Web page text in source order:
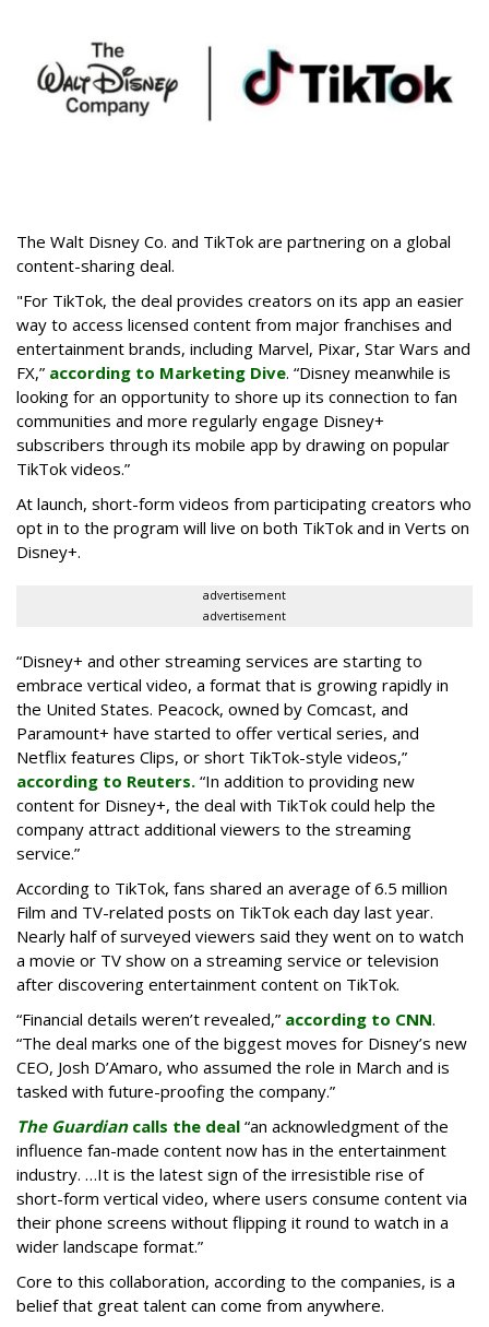
The Walt Disney Co. and TikTok are partnering on a global
content-sharing deal.
"For TikTok, the deal provides creators on its app an easier
way to access licensed content from major franchises and
entertainment brands, including Marvel, Pixar, Star Wars and
FX,” according to Marketing Dive. “Disney meanwhile is
looking for an opportunity to shore up its connection to fan
communities and more regularly engage Disney+
subscribers through its mobile app by drawing on popular
TikTok videos.”
At launch, short-form videos from participating creators who
opt in to the program will live on both TikTok and in Verts on
Disney+.
advertisement
advertisement
“Disney+ and other ‌streaming services are starting to
embrace vertical video, a format that is growing rapidly in
the United States. Peacock, owned by Comcast, and
Paramount+ have started to offer vertical series, and
Netflix features Clips, or short TikTok-style videos,”
according to Reuters. “In addition to providing new
content for Disney+, the deal with TikTok could help the
company attract additional viewers to the streaming
service.”
According to TikTok, fans shared an average of 6.5 million
Film and TV-related posts on TikTok each day last year.
Nearly half of surveyed viewers said they went on to watch
a movie or TV show on a streaming service or television
after discovering entertainment content on TikTok.
“Financial details weren’t revealed,” according to CNN.
“The deal marks one of the biggest moves for Disney’s new
CEO, Josh D’Amaro, who assumed the role in March and is
tasked with future-proofing the company.”
The Guardiancalls the deal “an acknowledgment of the
influence fan-made content now has in the entertainment
industry. …It is the latest sign of the irresistible rise of
short-form vertical video, where users consume content via
their phone screens without flipping it round to watch in a
wider landscape format.”
Core to this collaboration, according to the companies, is a
belief that great talent can come from anywhere.